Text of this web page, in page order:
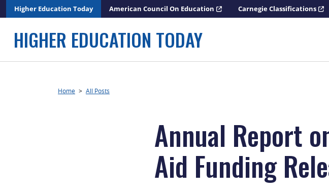
to
Higher Education Today American Council On Education Carnegie Classifications
HIGHER EDUCATION TODAY
Home > All Posts
Annual Report
Aid Funding